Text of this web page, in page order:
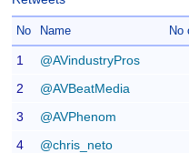
No Name No
1 @AVindustryPros
2
@AVBeatMedia
3
@AVPhenom
4
@chris_neto